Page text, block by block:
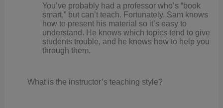
You’ve probably had a professor who’s “book
smart,” but can’t teach. Fortunately, Sam knows
how to present his material so it’s easy to
understand. He knows which topics tend to give
students trouble, and he knows how to help you
through them.
What is the instructor’s teaching style?